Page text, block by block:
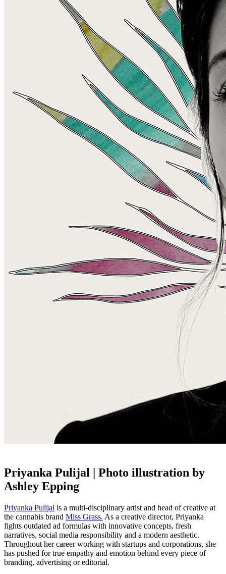
Priyanka Pulijal | Photo illustration by
Ashley Epping
Priyanka Pulijal is a multi-disciplinary artist and head of creative at
the cannabis brand Miss Grass. As a creative director, Priyanka
fights outdated ad formulas with innovative concepts, fresh
narratives, social media responsibility and a modern aesthetic.
Throughout her career working with startups and corporations, she
has pushed for true empathy and emotion behind every piece of
branding, advertising or editorial.